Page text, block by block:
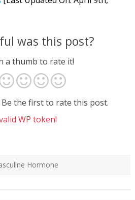
was this post?
a thumb to rate it!
the first to rate this post.
WP token!
Hormone